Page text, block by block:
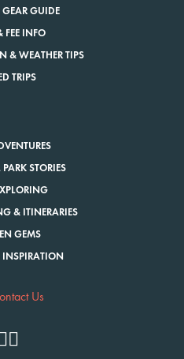
GUIDE
FEE INFO
& WEATHER TIPS
TRIPS
STORIES
& ITINERARIES
GEMS
INSPIRATION
Us